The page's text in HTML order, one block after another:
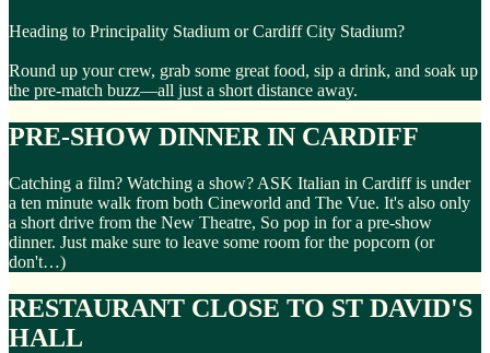
Heading to Principality Stadium or Cardiff City Stadium?
Round up your crew, grab some great food, sip a drink, and soak up
the pre-match buzz—all just a short distance away.
PRE-SHOW DINNER IN CARDIFF
Catching a film? Watching a show? ASK Italian in Cardiff is under
a ten minute walk from both Cineworld and The Vue. It's also only
a short drive from the New Theatre, So pop in for a pre-show
dinner. Just make sure to leave some room for the popcorn (or
don't…)
RESTAURANT CLOSE TO ST DAVID'S
HALL